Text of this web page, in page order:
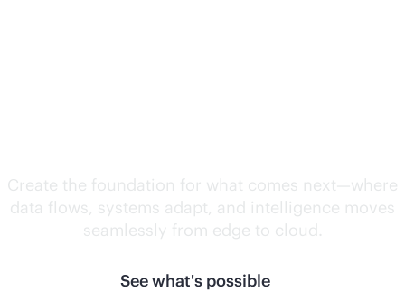
Create the foundation for what comes next—where
data flows, systems adapt, and intelligence moves
seamlessly from edge to cloud.
See what's possible